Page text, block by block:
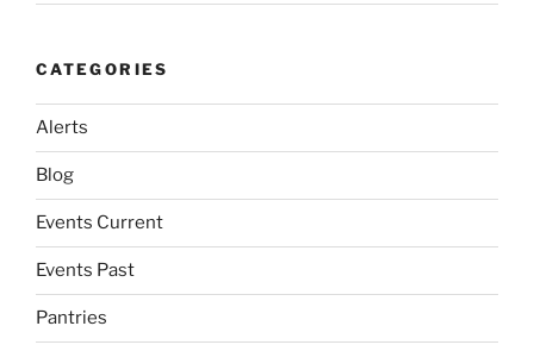
CATEGORIES
Alerts
Blog
Events Current
Events Past
Pantries